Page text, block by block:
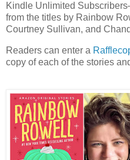
Kindle Unlimited
from the titles by Rainbow
Courtney Sullivan, and
Readers can enter a
copy of each of the stories